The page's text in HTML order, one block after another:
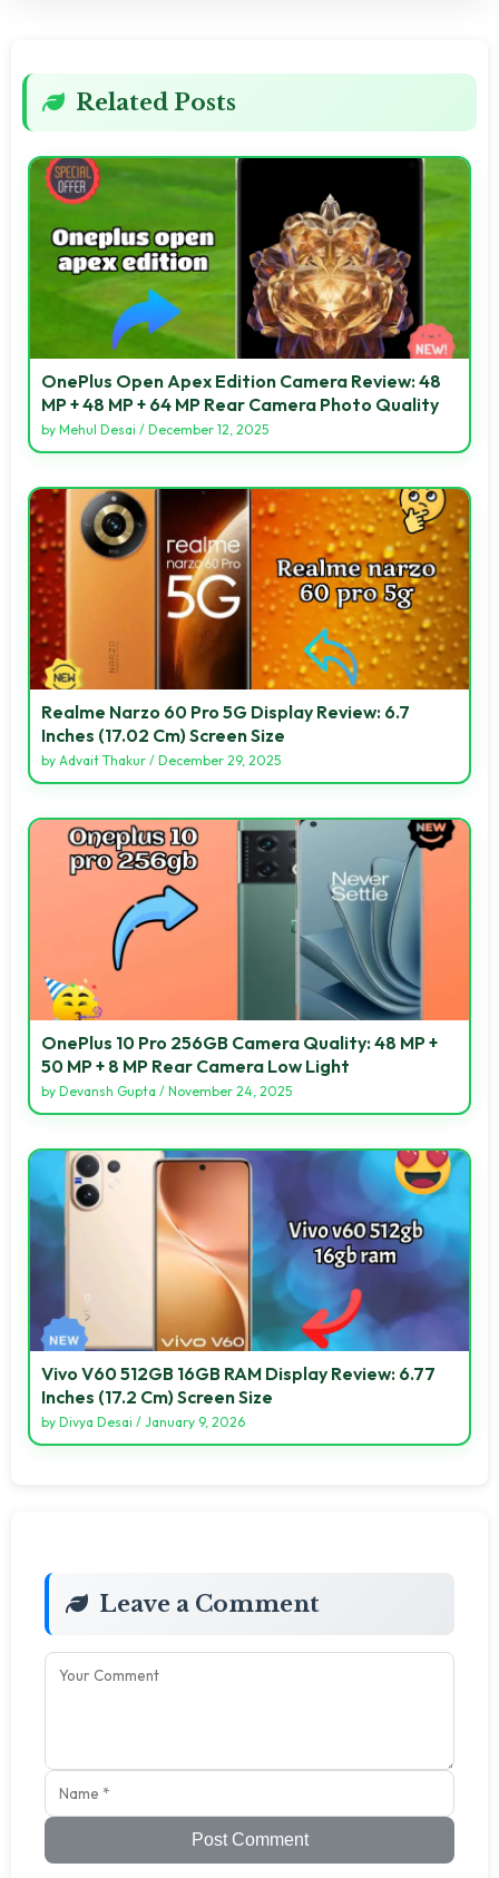
Related Posts
OnePlus Open Apex Edition Camera Review: 48
MP + 48 MP + 64 MP Rear Camera Photo Quality
by Mehul Desai / December 12, 2025
Realme Narzo 60 Pro 5G Display Review: 6.7
Inches (17.02 Cm) Screen Size
by Advait Thakur / December 29, 2025
OnePlus 10 Pro 256GB Camera Quality: 48 MP +
50 MP + 8 MP Rear Camera Low Light
by Devansh Gupta / November 24, 2025
Vivo V60 512GB 16GB RAM Display Review: 6.77
Inches (17.2 Cm) Screen Size
by Divya Desai / January 9, 2026
Leave a Comment
Post Comment